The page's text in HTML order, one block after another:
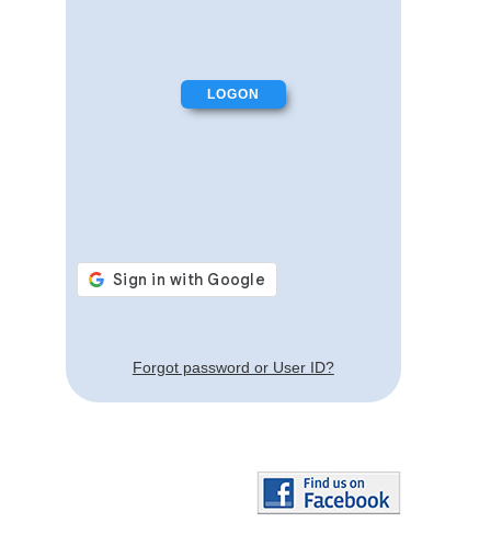
Forgot password or User ID?